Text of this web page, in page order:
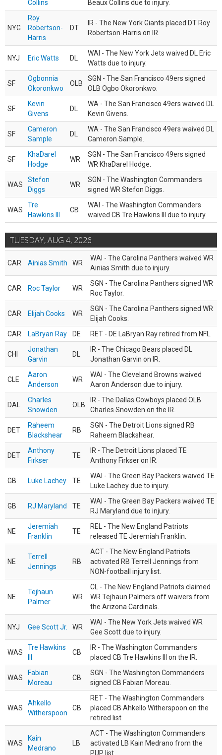
Collins Beaux Collins due to injury.
NYG
Roy
Robertson-
Harris
DT
IR - The New York Giants placed DT Roy
Robertson-Harris on IR.
NYJ Eric Watts DL
WAI - The New York Jets waived DL Eric
Watts due to injury.
SF
Ogbonnia
Okoronkwo
OLB
SGN - The San Francisco 49ers signed
OLB Ogbo Okoronkwo.
SF
Kevin
Givens
DL
WA - The San Francisco 49ers waived DL
Kevin Givens.
SF
Cameron
Sample
DL
WA - The San Francisco 49ers waived DL
Cameron Sample.
SF
KhaDarel
Hodge
WR
SGN - The San Francisco 49ers signed
WR KhaDarel Hodge.
WAS
Stefon
Diggs
WR
SGN - The Washington Commanders
signed WR Stefon Diggs.
WAS
Tre
Hawkins III
CB
WAI - The Washington Commanders
waived CB Tre Hawkins III due to injury.
TUESDAY, AUG 4, 2026
CAR Ainias Smith WR
WAI - The Carolina Panthers waived WR
Ainias Smith due to injury.
CAR Roc Taylor WR
SGN - The Carolina Panthers signed WR
Roc Taylor.
CAR Elijah Cooks WR
SGN - The Carolina Panthers signed WR
Elijah Cooks.
CAR
LaBryan Ray DE RET - DE LaBryan Ray retired from NFL.
CHI
Jonathan
Garvin
DL
IR - The Chicago Bears placed DL
Jonathan Garvin on IR.
CLE
Aaron
Anderson
WR
WAI - The Cleveland Browns waived
Aaron Anderson due to injury.
DAL
Charles
Snowden
OLB
IR - The Dallas Cowboys placed OLB
Charles Snowden on the IR.
DET
Raheem
Blackshear
RB
SGN - The Detroit Lions signed RB
Raheem Blackshear.
DET
Anthony
Firkser
TE
IR - The Detroit Lions placed TE
Anthony Firkser on IR.
GB Luke Lachey TE
WAI - The Green Bay Packers waived TE
Luke Lachey due to injury.
GB RJ Maryland TE
WAI - The Green Bay Packers waived TE
RJ Maryland due to injury.
NE
Jeremiah
Franklin
TE
REL - The New England Patriots
released TE Jeremiah Franklin.
NE
Terrell
Jennings
RB
ACT - The New England Patriots
activated RB Terrell Jennings from
NON-football injury list.
NE
Tejhaun
Palmer
WR
CL - The New England Patriots claimed
WR Tejhaun Palmers off waivers from
the Arizona Cardinals.
NYJ Gee Scott Jr. WR
WAI - The New York Jets waived WR
Gee Scott due to injury.
WAS
Tre Hawkins
CB
IR - The Washington Commanders
placed CB Tre Hawkins III on the IR.
WAS
Fabian
Moreau
CB
SGN - The Washington Commanders
signed CB Fabian Moreau.
WAS
Ahkello
Witherspoon
CB
RET - The Washington Commanders
placed CB Ahkello Witherspoon on the
retired list.
WAS
Kain
Medrano
LB
ACT - The Washington Commanders
activated LB Kain Medrano from the
PUP list.